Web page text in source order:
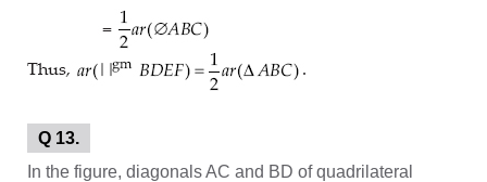
Q 13.
In the figure, diagonals AC and BD of quadrilateral